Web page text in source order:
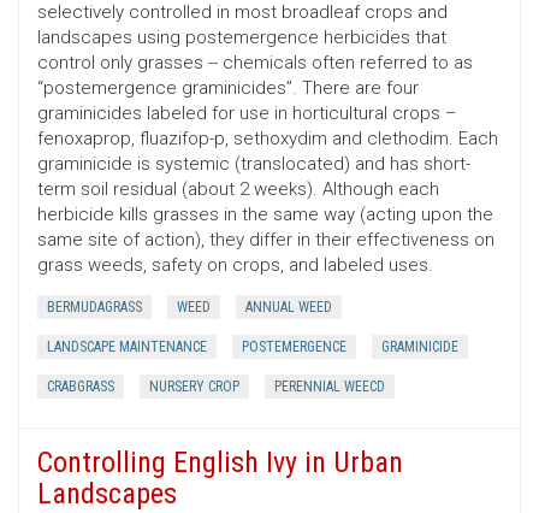
selectively controlled in most broadleaf crops and
landscapes using postemergence herbicides that
control only grasses -- chemicals often referred to as
“postemergence graminicides”. There are four
graminicides labeled for use in horticultural crops –
fenoxaprop, fluazifop-p, sethoxydim and clethodim. Each
graminicide is systemic (translocated) and has short-
term soil residual (about 2 weeks). Although each
herbicide kills grasses in the same way (acting upon the
same site of action), they differ in their effectiveness on
grass weeds, safety on crops, and labeled uses.
BERMUDAGRASS WEED ANNUAL WEED
LANDSCAPE MAINTENANCE POSTEMERGENCE GRAMINICIDE
CRABGRASS NURSERY CROP PERENNIAL WEECD
Controlling English Ivy in Urban
Landscapes